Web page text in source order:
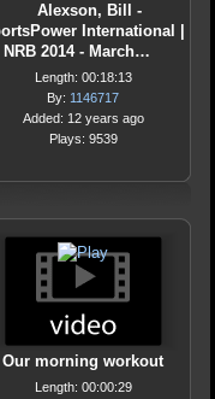
Alexson, Bill -
International |
NRB 2014 - March…
Length: 00:18:13
By: 1146717
Added: 12 years ago
Plays: 9539
Our morning workout
Length: 00:00:29